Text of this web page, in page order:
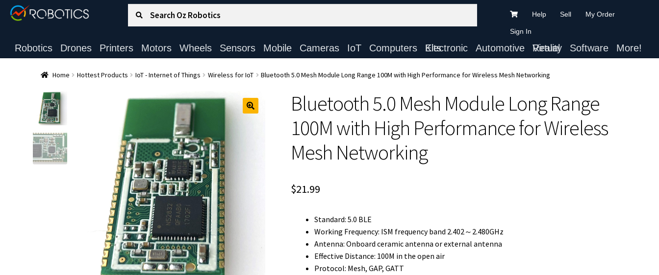
Search for:
Help Sell My Order
Sign In
Robotics Drones Printers Motors Wheels Sensors Mobile Cameras IoT Computers Electronic Kits Automotive Virtual Reality Software More!
Home Hottest Products IoT - Internet of Things Wireless for IoT Bluetooth 5.0 Mesh Module Long Range 100M with High Performance for Wireless Mesh Networking
Bluetooth 5.0 Mesh Module Long Range
100M with High Performance for Wireless
Mesh Networking
$21.99
Standard: 5.0 BLE
Working Frequency: ISM frequency band 2.402～2.480GHz
Antenna: Onboard ceramic antenna or external antenna
Effective Distance: 100M in the open air
Protocol: Mesh, GAP, GATT